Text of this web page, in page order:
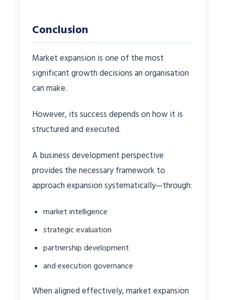
Conclusion
Market expansion is one of the most
significant growth decisions an organisation
can make.
However, its success depends on how it is
structured and executed.
A business development perspective
provides the necessary framework to
approach expansion systematically—through:
market intelligence
strategic evaluation
partnership development
and execution governance
When aligned effectively, market expansion